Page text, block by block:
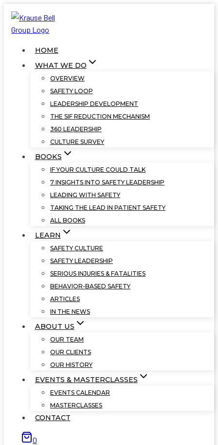
Skip
content
HOME
WHAT WE DO
OVERVIEW
SAFETY LOOP
LEADERSHIP DEVELOPMENT
THE SIF REDUCTION MECHANISM
360 LEADERSHIP
CULTURE SURVEY
BOOKS
IF YOUR CULTURE COULD TALK
7 INSIGHTS INTO SAFETY LEADERSHIP
LEADING WITH SAFETY
TAKING THE LEAD IN PATIENT SAFETY
ALL BOOKS
LEARN
SAFETY CULTURE
SAFETY LEADERSHIP
SERIOUS INJURIES & FATALITIES
BEHAVIOR-BASED SAFETY
ARTICLES
IN THE NEWS
ABOUT US
OUR TEAM
OUR CLIENTS
OUR HISTORY
EVENTS & MASTERCLASSES
EVENTS CALENDAR
MASTERCLASSES
CONTACT
0